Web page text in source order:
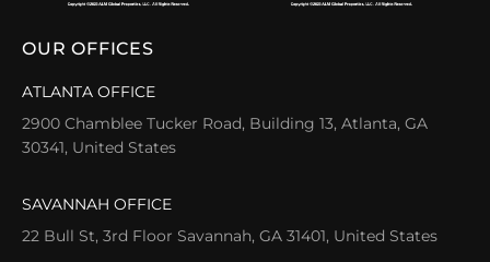
OUR OFFICES
ATLANTA OFFICE
2900 Chamblee Tucker Road, Building 13, Atlanta, GA
30341, United States
SAVANNAH OFFICE
22 Bull St, 3rd Floor Savannah, GA 31401, United States